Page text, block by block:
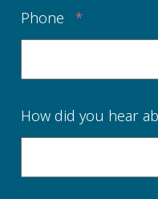
Phone *
How did you hear